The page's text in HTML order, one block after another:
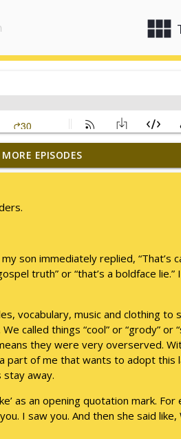
view_module
MORE EPISODES
immediately replied, “That’s
truth” or “that’s a boldface
vocabulary, music and clothing to
called things “cool” or “grody” or
they were very overserved.
part of me that wants to adopt
stay away.
as an opening quotation mark. For
I saw you. And then she said like,